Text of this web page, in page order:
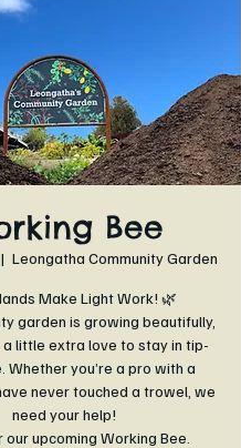
Bee
Leongatha Community Garden
Make Light Work! 🌿
garden is growing beautifully,
little extra love to stay in tip-
Whether you’re a pro with a
never touched a trowel, we
need your help!
our upcoming Working Bee.